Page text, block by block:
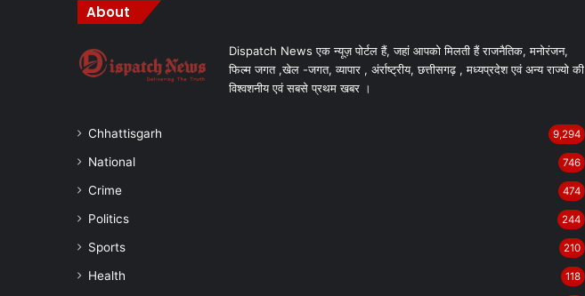
About
Dispatch News एक न्यूज़ पोर्टल हैं, जहां आपको मिलती हैं राजनैतिक, मनोरंजन,
फिल्म जगत ,खेल -जगत, व्यापार , अंर्राष्ट्रीय, छत्तीसगढ़ , मध्यप्रदेश एवं अन्य राज्यो की
विश्वशनीय एवं सबसे प्रथम खबर ।
Chhattisgarh 9,294
National 746
Crime 474
Politics 244
Sports 210
Health 118